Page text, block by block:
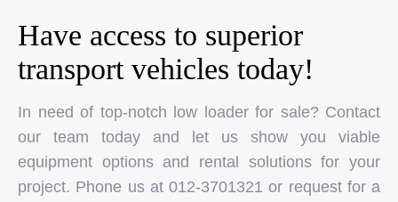
Have access to superior
transport vehicles today!
In need of top-notch low loader for sale? Contact
our team today and let us show you viable
equipment options and rental solutions for your
project. Phone us at 012-3701321 or request for a